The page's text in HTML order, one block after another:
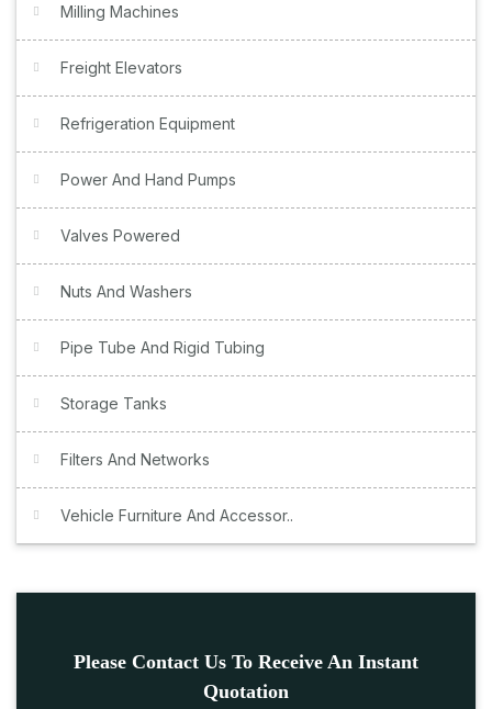
Milling Machines
Freight Elevators
Refrigeration Equipment
Power And Hand Pumps
Valves Powered
Nuts And Washers
Pipe Tube And Rigid Tubing
Storage Tanks
Filters And Networks
Vehicle Furniture And Accessor..
Please Contact Us To Receive An Instant
Quotation